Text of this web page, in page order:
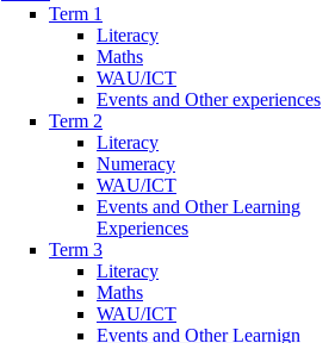
Term 1
Literacy
Maths
WAU/ICT
Events and Other experiences
Term 2
Literacy
Numeracy
WAU/ICT
Events and Other Learning
Experiences
Term 3
Literacy
Maths
WAU/ICT
Events and Other Learnign